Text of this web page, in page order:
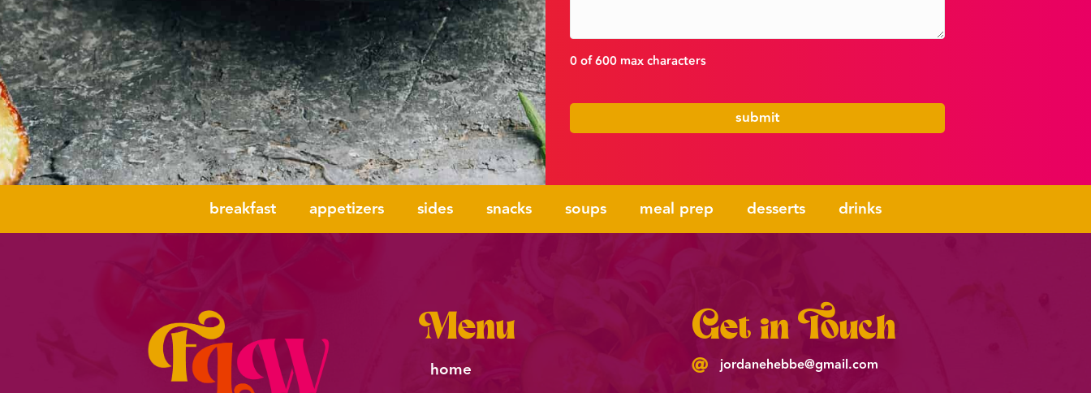
0 of 600 max characters
breakfast appetizers sides snacks soups meal prep desserts drinks
Menu
home
Get in Touch
jordanehebbe@gmail.com